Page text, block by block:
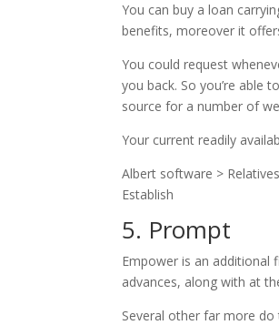
You can buy a loan
benefits, moreover it
You could request
you back. So you’re able
source for a number of
Your current readily
Albert software >
Establish
5. Prompt
Empower is an additional
advances, along with at
Several other far more